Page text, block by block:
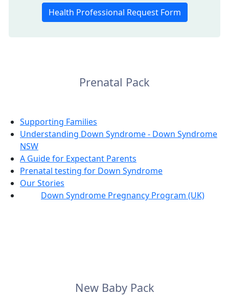
Health Professional Request Form
Prenatal Pack
Supporting Families
Understanding Down Syndrome - Down Syndrome
NSW
A Guide for Expectant Parents
Prenatal testing for Down Syndrome
Our Stories
Down Syndrome Pregnancy Program (UK)
New Baby Pack